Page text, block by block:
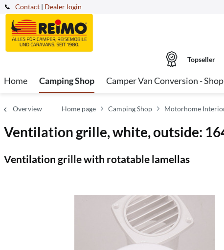
Contact | Dealer login
Topseller
Home Camping Shop Camper Van Conversion - Shop
Overview Home page Camping Shop Motorhome
Ventilation grille, white, outside:
Ventilation grille with rotatable lamellas